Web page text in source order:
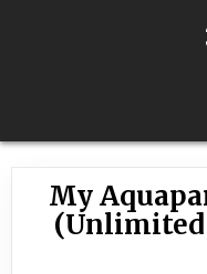
My
(Unlimited